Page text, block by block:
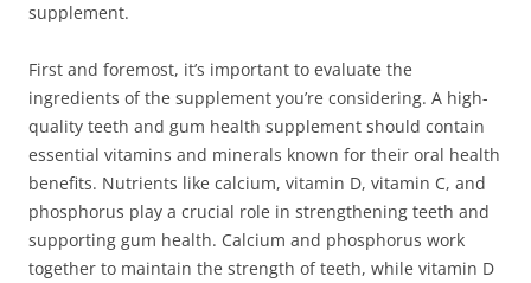
supplement.
First and foremost, it’s important to evaluate the
ingredients of the supplement you’re considering. A high-
quality teeth and gum health supplement should contain
essential vitamins and minerals known for their oral health
benefits. Nutrients like calcium, vitamin D, vitamin C, and
phosphorus play a crucial role in strengthening teeth and
supporting gum health. Calcium and phosphorus work
together to maintain the strength of teeth, while vitamin D